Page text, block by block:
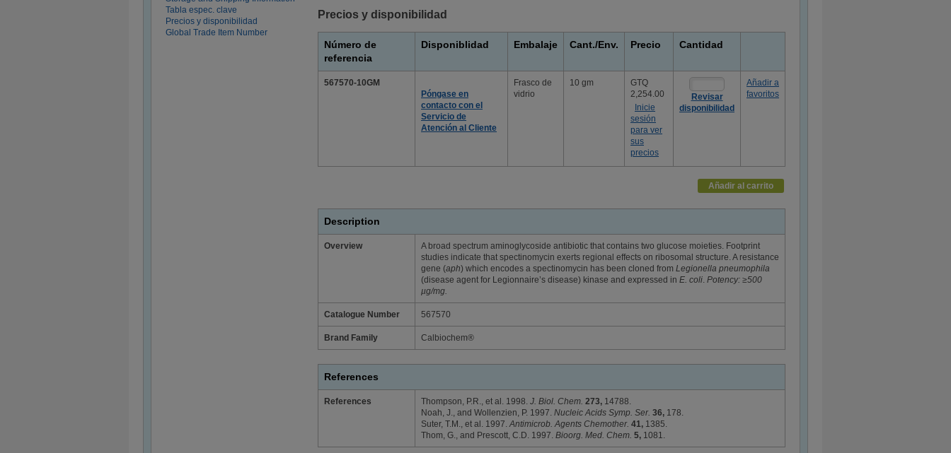
Tabla espec. clave
Precios y disponibilidad
Global Trade Item Number
Precios y disponibilidad
Número de
referencia
Disponiblidad Embalaje Cant./Env. Precio Cantidad
567570-10GM
Póngase en
contacto con el
Servicio de
Atención al Cliente
Frasco de
vidrio
10 gm
GTQ
2,254.00
Inicie
sesión
para ver
sus
precios
Revisar
disponibilidad
Añadir a
favoritos
Añadir al carrito
Description
Overview
A broad spectrum aminoglycoside antibiotic that contains two glucose moieties. Footprint
studies indicate that spectinomycin exerts regional effects on ribosomal structure. A resistance
gene (aph) which encodes a spectinomycin has been cloned from Legionella pneumophila
(disease agent for Legionnaire’s disease) kinase and expressed in E. coli Potency: ≥500
µg/mg.
Catalogue Number 567570
Brand Family Calbiochem®
References
References Thompson, P.R., et al. 1998. J. Biol. Chem. 273, 14788.
Noah, J., and Wollenzien, P. 1997. Nucleic Acids Symp. Ser. 36, 178.
Suter, T.M., et al. 1997. Antimicrob. Agents Chemother. 41, 1385.
Thom, G., and Prescott, C.D. 1997. Bioorg. Med. Chem. 5, 1081.